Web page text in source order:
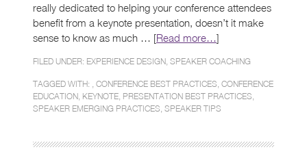
really dedicated to helping your conference attendees
benefit from a keynote presentation, doesn’t it make
sense to know as much … [Read more…]
FILED UNDER: EXPERIENCE DESIGN SPEAKER COACHING
TAGGED WITH: , CONFERENCE BEST PRACTICES CONFERENCE
EDUCATION KEYNOTE PRESENTATION BEST PRACTICES
SPEAKER EMERGING PRACTICES SPEAKER TIPS